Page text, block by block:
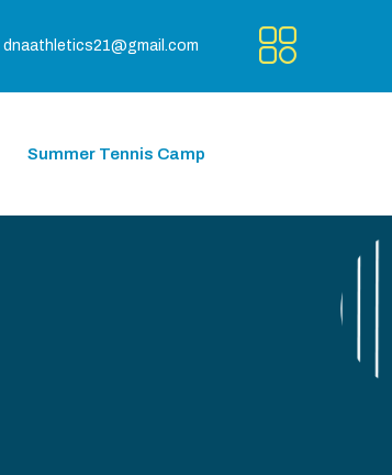
dnaathletics21@gmail.com
Summer Tennis Camp